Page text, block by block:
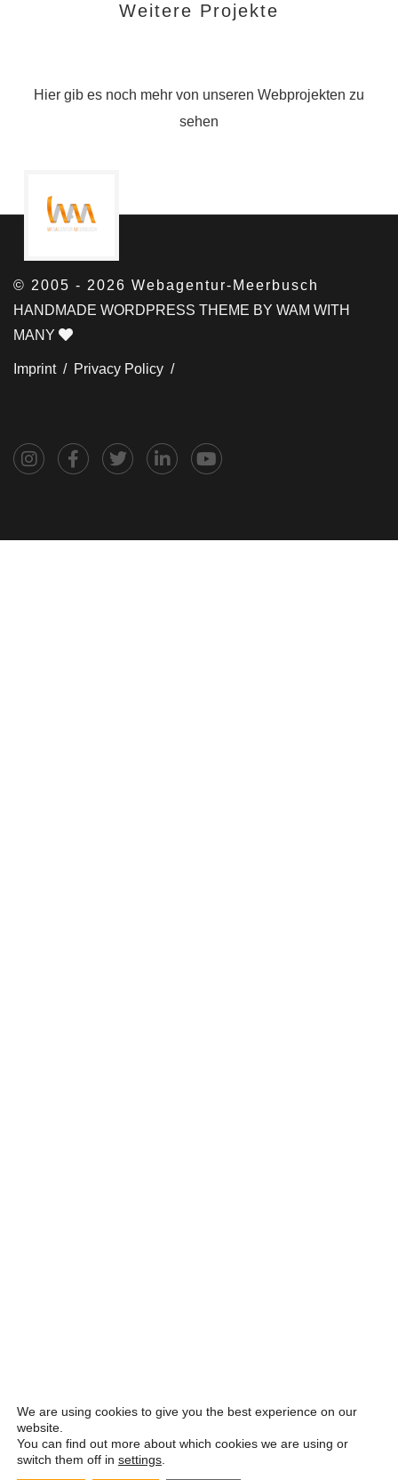
Weitere Projekte
Hier gib es noch mehr von unseren Webprojekten zu
sehen
© 2005 - 2026 Webagentur-Meerbusch
HANDMADE WORDPRESS THEME BY WAM WITH
MANY
Imprint / Privacy Policy /
We are using cookies to give you the best experience on our
website.
You can find out more about which cookies we are using or
switch them off in settings